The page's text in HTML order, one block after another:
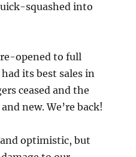
squashed into
opened to full
its best sales in
ceased and the
new. We’re back!
optimistic, but